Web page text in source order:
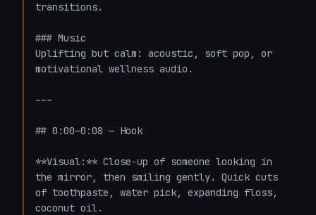
transitions.
### Music
Uplifting but calm: acoustic, soft pop, or
motivational wellness audio.
---
## 0:00–0:08 — Hook
**Visual:** Close-up of someone looking in
the mirror, then smiling gently. Quick cuts
of toothpaste, water pick, expanding floss,
coconut oil.